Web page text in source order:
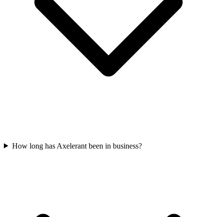
How long has Axelerant been in business?